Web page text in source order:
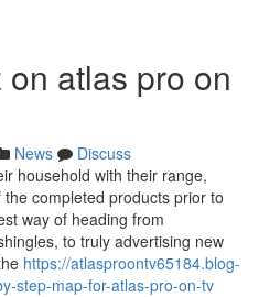
atlas pro on
News
Discuss
household with their range,
completed products prior to
way of heading from
to truly advertising new
https://atlasproontv65184.blog-
step-map-for-atlas-pro-on-tv